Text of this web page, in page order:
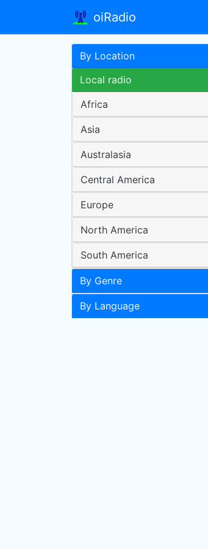
oiRadio
By Location
Local radio
Africa
Asia
Australasia
Central America
Europe
North America
South America
By Genre
By Language